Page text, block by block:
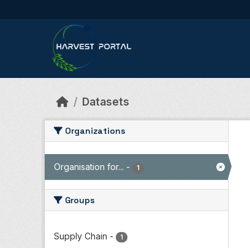
Datasets
Organizations
Organisation for... - 1
Groups
Supply Chain - 1